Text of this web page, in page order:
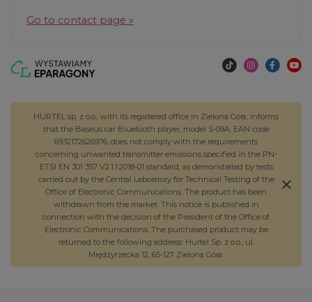
Go to contact page »
HURTEL sp. z o.o., with its registered office in Zielona Góra, informs
that the Baseus car Bluetooth player, model S-09A, EAN code
6932172626976, does not comply with the requirements
concerning unwanted transmitter emissions specified in the PN-
ETSI EN 301 357 V2.1.1:2018-01 standard, as demonstrated by tests
carried out by the Central Laboratory for Technical Testing of the
Office of Electronic Communications. The product has been
withdrawn from the market. This notice is published in
connection with the decision of the President of the Office of
Electronic Communications. The purchased product may be
returned to the following address: Hurtel Sp. z o.o., ul.
Międzyrzecka 12, 65-127 Zielona Góra.